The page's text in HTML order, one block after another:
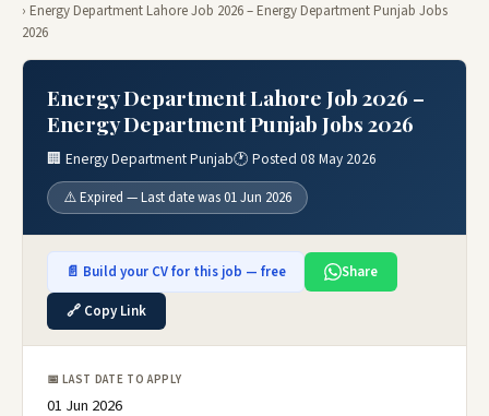
› Energy Department Lahore Job 2026 – Energy Department Punjab Jobs
2026
Energy Department Lahore Job 2026 –
Energy Department Punjab Jobs 2026
🏢 Energy Department Punjab🕐 Posted 08 May 2026
⚠️ Expired — Last date was 01 Jun 2026
📄 Build your CV for this job — free
Share
🔗 Copy Link
📅 LAST DATE TO APPLY
01 Jun 2026